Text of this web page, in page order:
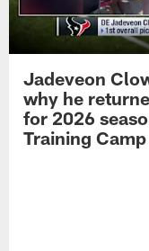
Jadeveon
why he
for 2026
Training